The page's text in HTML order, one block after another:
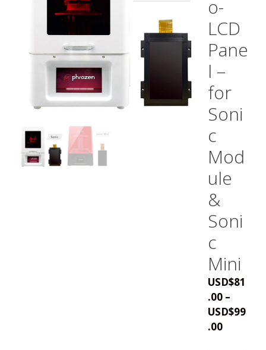
o-
LCD
Pane
l –
for
Soni
c
Mod
ule
&
Soni
c
Mini
USD$81
.00 –
USD$99
.00Price